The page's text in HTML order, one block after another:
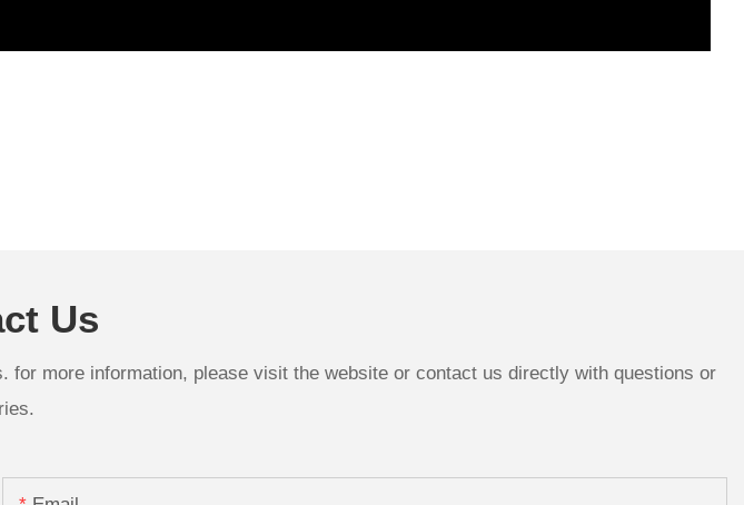
Us
more information, please visit the website or contact us directly with questions or